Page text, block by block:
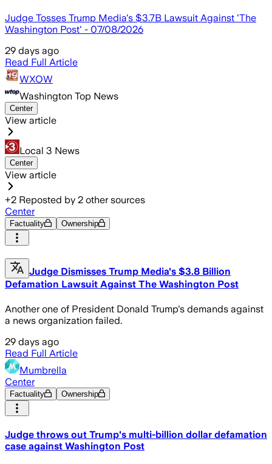
Judge Tosses Trump Media's $3.7B Lawsuit Against 'The
Washington Post' - 07/08/2026
29 days ago
Read Full Article
WXOW
Washington Top News
Center
View article
Local 3 News
Center
View article
+2 Reposted by 2 other sources
Center
Factuality Ownership
Judge Dismisses Trump Media's $3.8 Billion
Defamation Lawsuit Against The Washington Post
Another one of President Donald Trump's demands against
a news organization failed.
29 days ago
Read Full Article
Mumbrella
Center
Factuality Ownership
Judge throws out Trump's multi-billion dollar defamation
case against Washington Post